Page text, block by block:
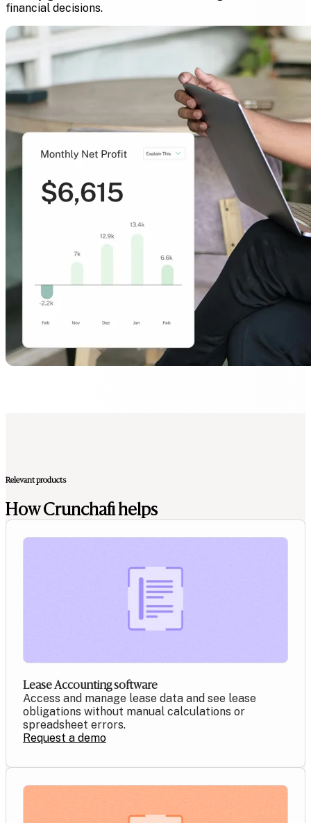
financial decisions.
Relevant products
How Crunchafi helps
Lease Accounting software
Access and manage lease data and see lease
obligations without manual calculations or
spreadsheet errors.
Request a demo